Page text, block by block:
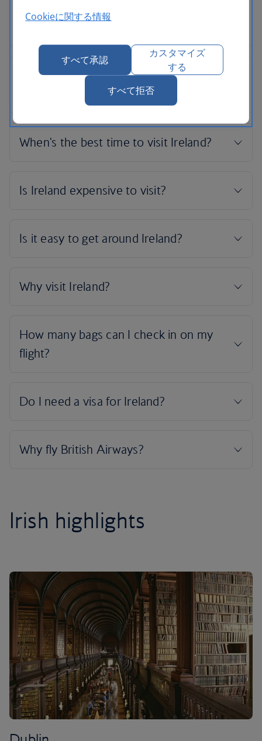
Irish highlights
Cookieに関する情報
すべて承認
カスタマイズ
する
すべて拒否